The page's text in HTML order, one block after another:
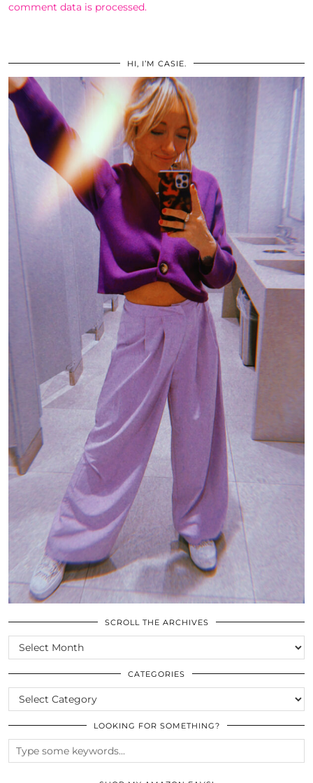
comment data is processed.
HI, I’M CASIE.
SCROLL THE ARCHIVES
SCROLL
THE
ARCHIVES
CATEGORIES
CATEGORIES
LOOKING FOR SOMETHING?